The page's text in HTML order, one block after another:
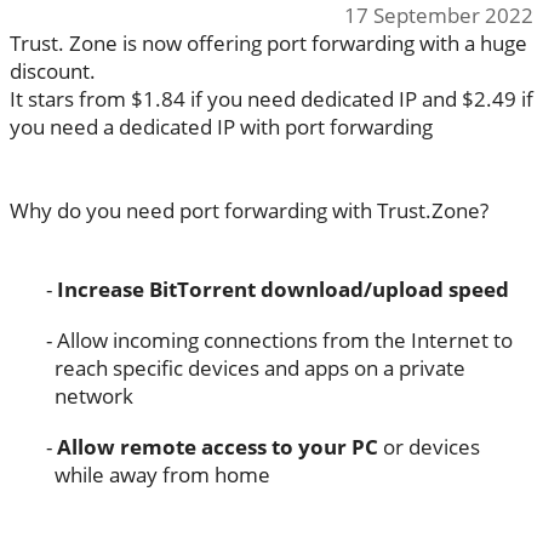
17 September 2022
Trust. Zone is now offering port forwarding with a huge
discount.
It stars from $1.84 if you need dedicated IP and $2.49 if
you need a dedicated IP with port forwarding
Why do you need port forwarding with Trust.Zone?
Increase BitTorrent download/upload speed
Allow incoming connections from the Internet to
reach specific devices and apps on a private
network
Allow remote access to your PC or devices
while away from home